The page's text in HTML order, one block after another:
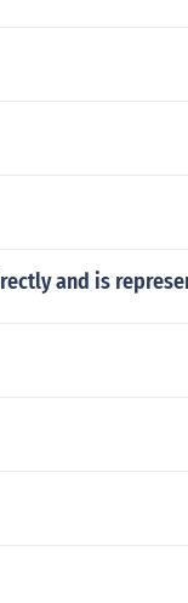
and is